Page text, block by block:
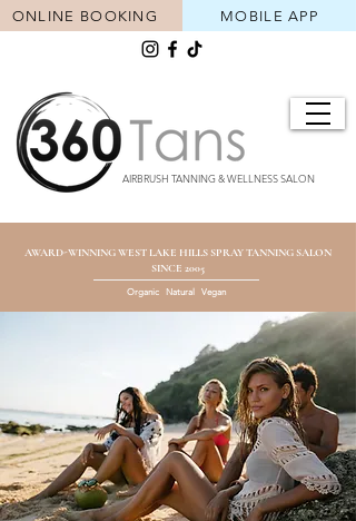
AIRBRUSH TANNING & WELLNESS SALON
MOBILE APP
ONLINE BOOKING
AWARD-WINNING WEST LAKE HILLS SPRAY TANNING SALON
SINCE 2005
Organic Natural Vegan